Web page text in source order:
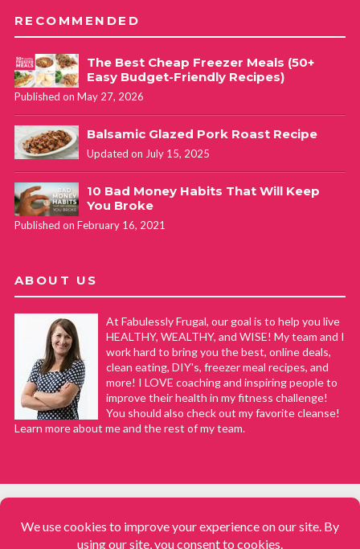
RECOMMENDED
The Best Cheap Freezer Meals (50+
Easy Budget-Friendly Recipes)
Published on May 27, 2026
Balsamic Glazed Pork Roast Recipe
Updated on July 15, 2025
10 Bad Money Habits That Will Keep
You Broke
Published on February 16, 2021
ABOUT US
At Fabulessly Frugal, our goal is to help you live
HEALTHY, WEALTHY, and WISE! My team and I
work hard to bring you the best, online deals,
clean eating, DIY's, freezer meal recipes, and
more! I LOVE coaching and inspiring people to
improve their health in my fitness challenge!
You should also check out my favorite cleanse!
Learn more about me and the rest of my team.